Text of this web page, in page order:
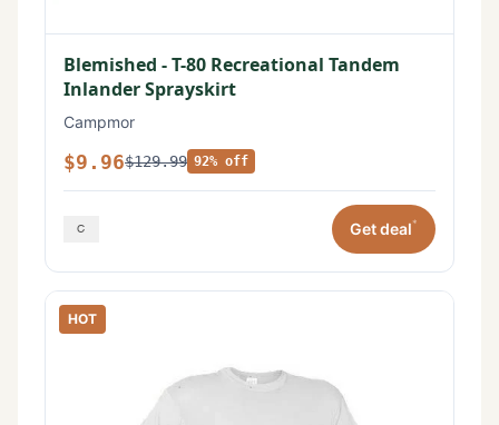
Blemished - T-80 Recreational Tandem
Inlander Sprayskirt
Campmor
$9.96$129.99 92% off
Get deal*
HOT